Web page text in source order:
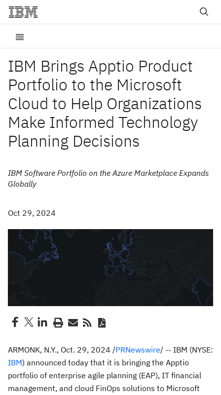
IBM Brings Apptio Product
Portfolio to the Microsoft
Cloud to Help Organizations
Make Informed Technology
Planning Decisions
IBM Software Portfolio on the Azure Marketplace Expands
Globally
Oct 29, 2024
ARMONK, N.Y., Oct. 29, 2024 /PRNewswire/ -- IBM (NYSE:
IBM) announced today that it is bringing the Apptio
portfolio of enterprise agile planning (EAP), IT financial
management, and cloud FinOps solutions to Microsoft